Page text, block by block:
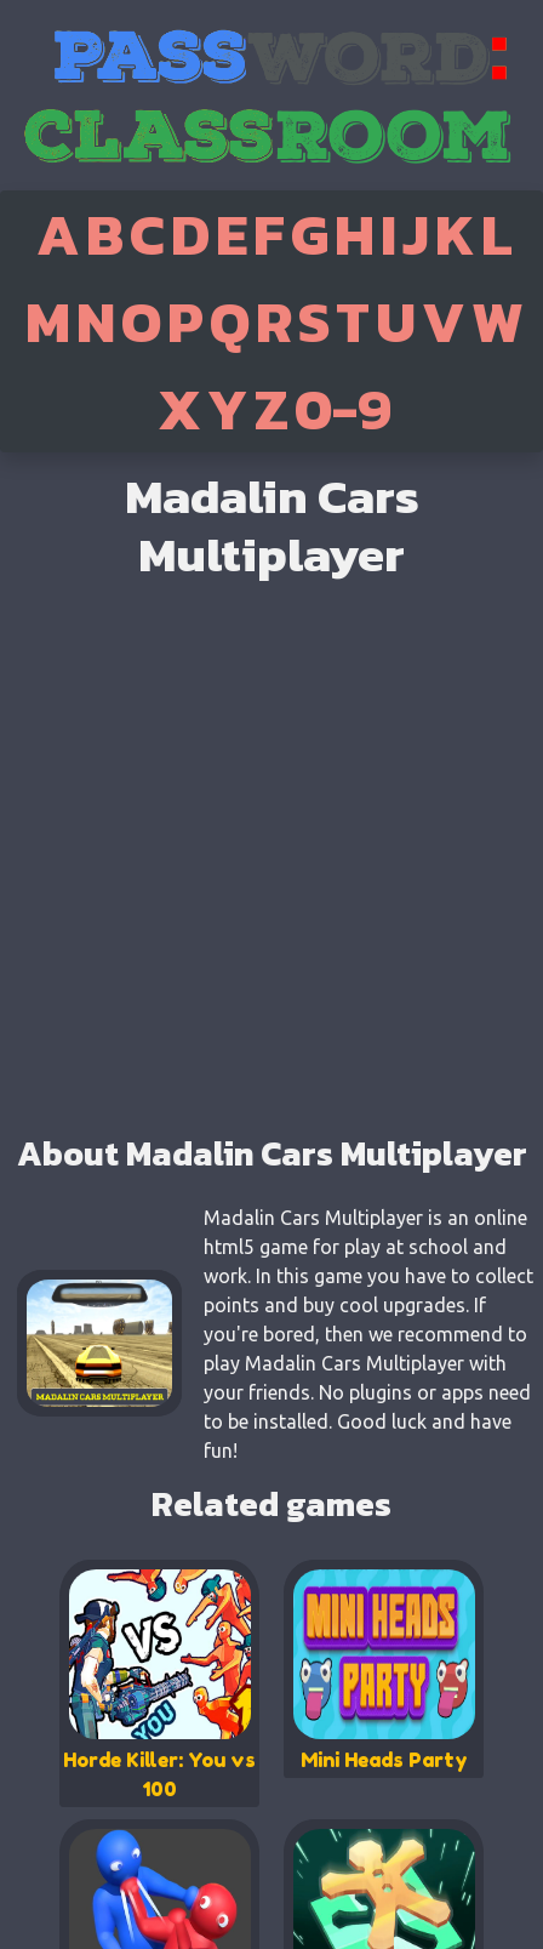
ABCDEFGHIJKL
MNOPQRSTUVW
XYZ0-9
Madalin Cars
Multiplayer
About Madalin Cars Multiplayer
Madalin Cars Multiplayer is an online
html5 game for play at school and
work. In this game you have to collect
points and buy cool upgrades. If
you're bored, then we recommend to
play Madalin Cars Multiplayer with
your friends. No plugins or apps need
to be installed. Good luck and have
fun!
Related games
Horde Killer: You vs
100
Mini Heads Party